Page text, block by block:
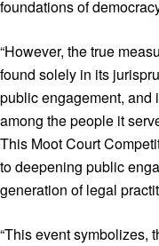
foundations of
“However, the true
found solely in its
public engagement, and
among the people it
This Moot Court
to deepening public
generation of legal
“This event symbolizes,